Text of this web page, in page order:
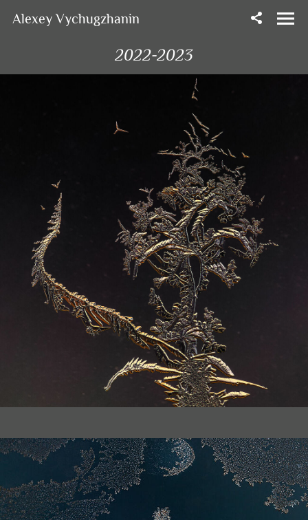
Alexey Vychugzhanin
2022-2023